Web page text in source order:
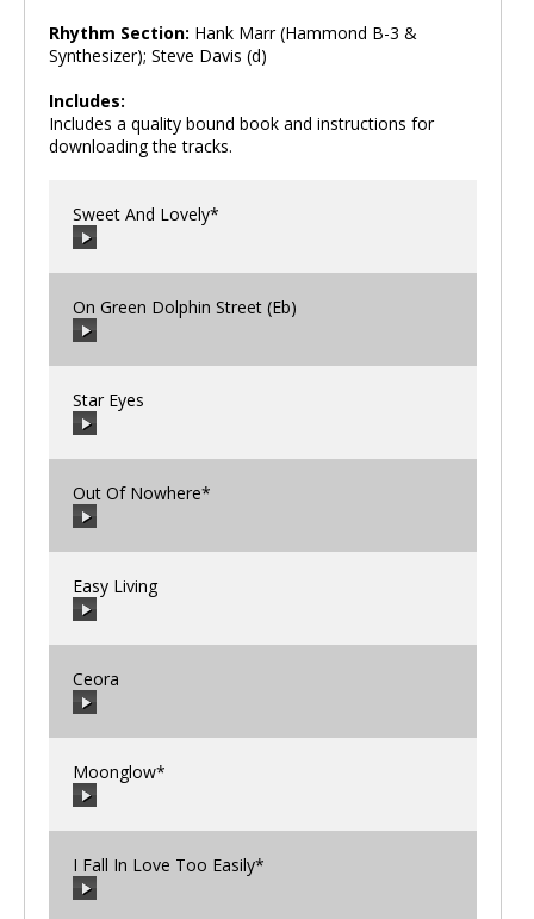
Rhythm Section: Hank Marr (Hammond B-3 &
Synthesizer); Steve Davis (d)
Includes:
Includes a quality bound book and instructions for
downloading the tracks.
Sweet And Lovely*
00:00
On Green Dolphin Street (Eb)
00:00
Star Eyes
00:00
Out Of Nowhere*
00:00
Easy Living
00:00
Ceora
00:00
Moonglow*
00:00
I Fall In Love Too Easily*